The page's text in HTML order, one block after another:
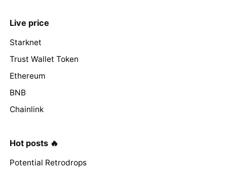
Live price
Starknet
Trust Wallet Token
Ethereum
BNB
Chainlink
Hot posts 🔥
Potential Retrodrops